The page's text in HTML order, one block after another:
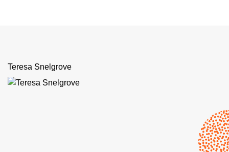
Teresa Snelgrove